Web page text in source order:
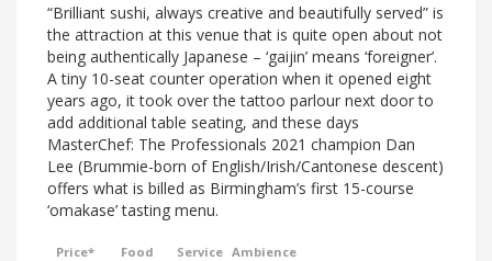
“Brilliant sushi, always creative and beautifully served” is
the attraction at this venue that is quite open about not
being authentically Japanese – ‘gaijin’ means ‘foreigner’.
A tiny 10-seat counter operation when it opened eight
years ago, it took over the tattoo parlour next door to
add additional table seating, and these days
MasterChef: The Professionals 2021 champion Dan
Lee (Brummie-born of English/Irish/Cantonese descent)
offers what is billed as Birmingham’s first 15-course
‘omakase’ tasting menu.
Price* Food Service Ambience